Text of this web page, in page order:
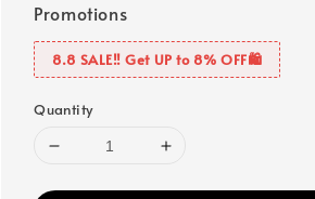
Promotions
8.8 SALE‼️ Get UP to 8% OFF🛍️
Quantity